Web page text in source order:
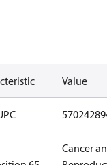
Value
Cancer